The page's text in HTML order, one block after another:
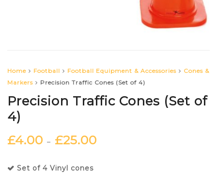
Home Football Football Equipment & Accessories
Cones &
Markers
Precision Traffic Cones (Set of 4)
Precision Traffic Cones (Set of
4)
£4.00 – £25.00
Set of 4 Vinyl cones